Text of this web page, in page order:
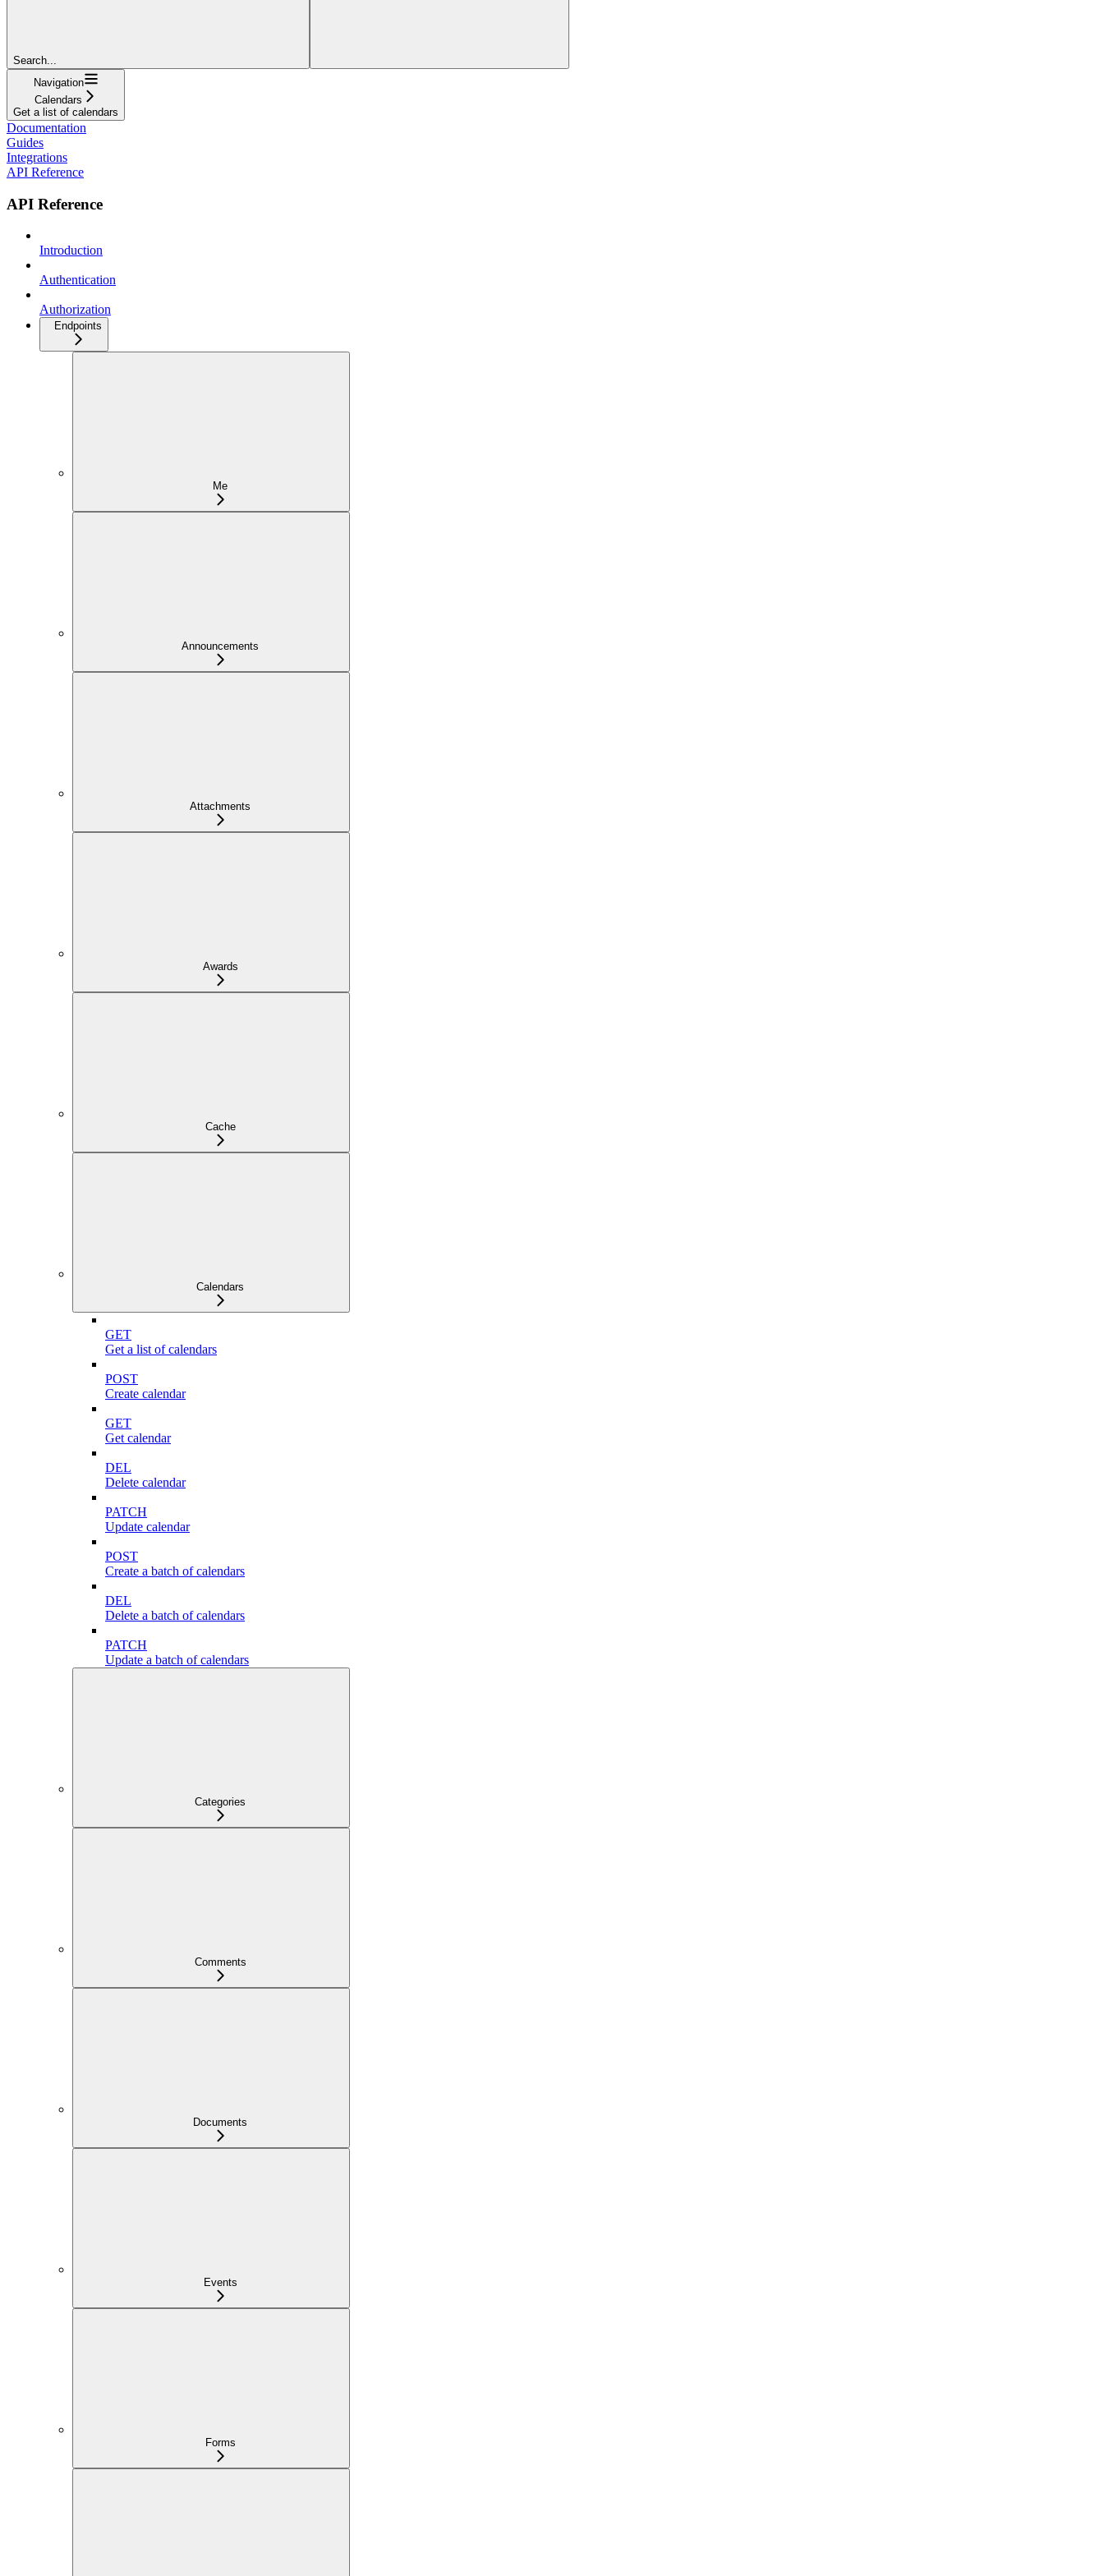
Search...
Navigation
Calendars
Get a list of calendars
Documentation
Guides
Integrations
API Reference
API Reference
Introduction
Authentication
Authorization
Endpoints
Me
Announcements
Attachments
Awards
Cache
Calendars
GET
Get a list of calendars
POST
Create calendar
GET
Get calendar
DEL
Delete calendar
PATCH
Update calendar
POST
Create a batch of calendars
DEL
Delete a batch of calendars
PATCH
Update a batch of calendars
Categories
Comments
Documents
Events
Forms